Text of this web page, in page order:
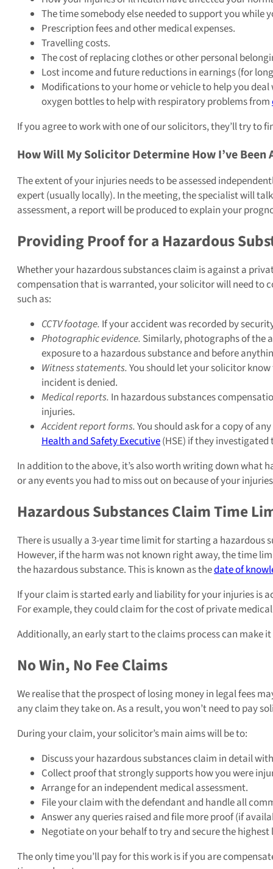
The time somebody else needed to support you while
Prescription fees and other medical expenses.
Travelling costs.
The cost of replacing clothes or other personal
Lost income and future reductions in earnings (for
Modifications to your home or vehicle to help you
oxygen bottles to help with respiratory problems from
If you agree to work with one of our solicitors, they’ll try to
How Will My Solicitor Determine How I’ve Been
The extent of your injuries needs to be assessed
expert (usually locally). In the meeting, the specialist will
assessment, a report will be produced to explain your
Providing Proof for a Hazardous
Whether your hazardous substances claim is against a
compensation that is warranted, your solicitor will need to
such as:
CCTV footage. If your accident was recorded by
Photographic evidence. Similarly, photographs of the
exposure to a hazardous substance and before
Witness statements.You should let your solicitor
incident is denied.
Medical reports. In hazardous substances
injuries.
Accident report forms.You should ask for a copy of
Health and Safety Executive(HSE) if they
In addition to the above, it’s also worth writing down what
or any events you had to miss out on because of your
Hazardous Substances Claim Time
There is usually a 3-year time limit for starting a hazardous
However, if the harm was not known right away, the time
the hazardous substance. This is known as thedate of
If your claim is started early and liability for your injuries is
For example, they could claim for the cost of private
Additionally, an early start to the claims process can make
No Win, No Fee Claims
We realise that the prospect of losing money in legal fees
any claim they take on. As a result, you won’t need to pay
During your claim, your solicitor’s main aims will be to:
Discuss your hazardous substances claim in detail
Collect proof that strongly supports how you were
Arrange for an independent medical assessment.
File your claim with the defendant and handle all
Answer any queries raised and file more proof (if
Negotiate on your behalf to try and secure the
The only time you’ll pay for this work is if you are